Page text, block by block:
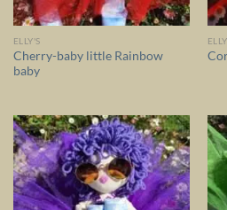
ELLY'S
Cherry-baby little Rainbow
baby